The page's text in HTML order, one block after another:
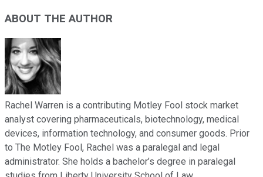
ABOUT THE AUTHOR
Rachel Warren is a contributing Motley Fool stock market
analyst covering pharmaceuticals, biotechnology, medical
devices, information technology, and consumer goods. Prior
to The Motley Fool, Rachel was a paralegal and legal
administrator. She holds a bachelor’s degree in paralegal